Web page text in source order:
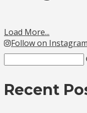
Load More...
Follow on Instagram
Recent